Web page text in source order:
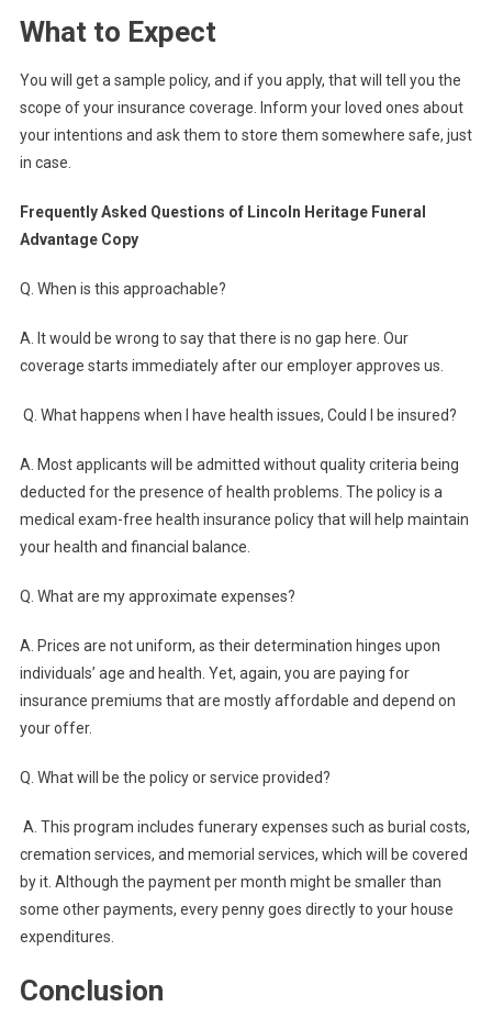
What to Expect
You will get a sample policy, and if you apply, that will tell you the
scope of your insurance coverage. Inform your loved ones about
your intentions and ask them to store them somewhere safe, just
in case.
Frequently Asked Questions of Lincoln Heritage Funeral
Advantage Copy
Q. When is this approachable?
A. It would be wrong to say that there is no gap here. Our
coverage starts immediately after our employer approves us.
Q. What happens when I have health issues, Could I be insured?
A. Most applicants will be admitted without quality criteria being
deducted for the presence of health problems. The policy is a
medical exam-free health insurance policy that will help maintain
your health and financial balance.
Q. What are my approximate expenses?
A. Prices are not uniform, as their determination hinges upon
individuals’ age and health. Yet, again, you are paying for
insurance premiums that are mostly affordable and depend on
your offer.
Q. What will be the policy or service provided?
A. This program includes funerary expenses such as burial costs,
cremation services, and memorial services, which will be covered
by it. Although the payment per month might be smaller than
some other payments, every penny goes directly to your house
expenditures.
Conclusion